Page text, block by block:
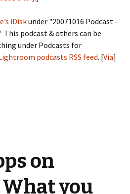
iDiskunder "20071016 Podcast –
This podcast & others can be
under Podcasts for
podcasts RSS feed. [Via]
on
you